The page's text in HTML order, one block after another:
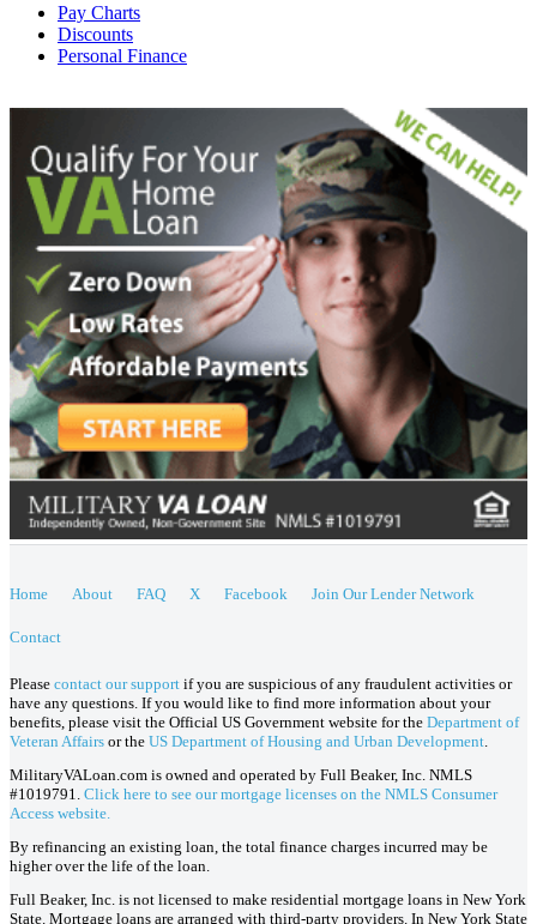
Pay Charts
Discounts
Personal Finance
Home About FAQ X Facebook Join Our Lender Network
Contact
Please contact our support if you are suspicious of any fraudulent activities or
have any questions. If you would like to find more information about your
benefits, please visit the Official US Government website for the Department of
Veteran Affairs or the US Department of Housing and Urban Development
MilitaryVALoan.com is owned and operated by Full Beaker, Inc. NMLS
#1019791. Click here to see our mortgage licenses on the NMLS Consumer
Access website.
By refinancing an existing loan, the total finance charges incurred may be
higher over the life of the loan.
Full Beaker, Inc. is not licensed to make residential mortgage loans in New York
State. Mortgage loans are arranged with third-party providers. In New York State